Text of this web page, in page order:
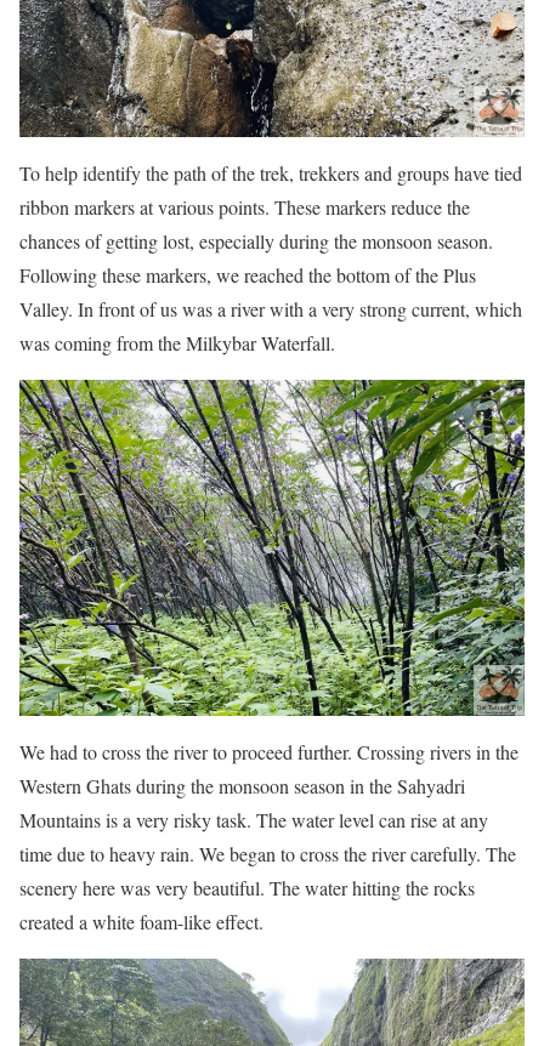
To help identify the path of the trek, trekkers and groups have tied
ribbon markers at various points. These markers reduce the
chances of getting lost, especially during the monsoon season.
Following these markers, we reached the bottom of the Plus
Valley. In front of us was a river with a very strong current, which
was coming from the Milkybar Waterfall.
We had to cross the river to proceed further. Crossing rivers in the
Western Ghats during the monsoon season in the Sahyadri
Mountains is a very risky task. The water level can rise at any
time due to heavy rain. We began to cross the river carefully. The
scenery here was very beautiful. The water hitting the rocks
created a white foam-like effect.